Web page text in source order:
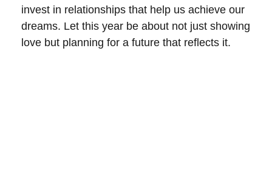
invest in relationships that help us achieve our
dreams. Let this year be about not just showing
love but planning for a future that reflects it.